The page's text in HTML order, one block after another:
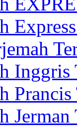
Inggris